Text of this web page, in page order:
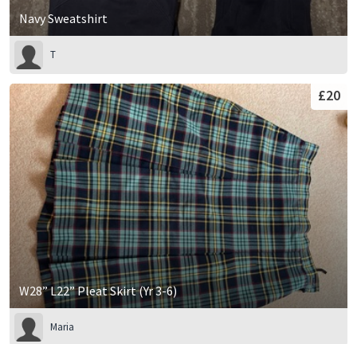
Navy Sweatshirt
T
W28” L22” Pleat Skirt (Yr 3-6)
£20
Maria